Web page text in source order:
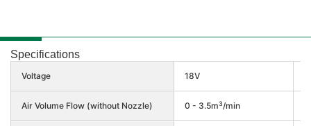
Specifications
Voltage 18V
Air Volume Flow (without Nozzle) 0 - 3.5m3/min